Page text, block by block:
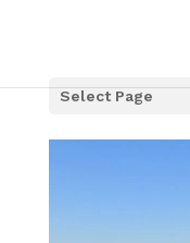
Select Page